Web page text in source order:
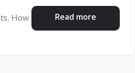
Read more
, How